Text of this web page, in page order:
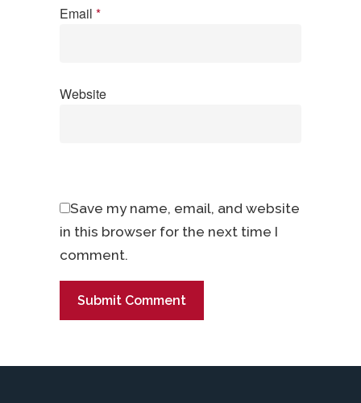
Email *
Website
Save my name, email, and website
in this browser for the next time I
comment.